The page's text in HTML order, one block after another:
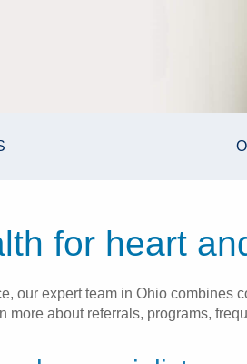
for heart
our expert team in Ohio
about referrals, programs,